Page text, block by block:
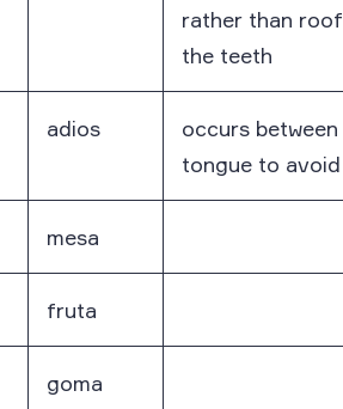
rather than
the teeth
adios
occurs
tongue to
mesa
fruta
goma